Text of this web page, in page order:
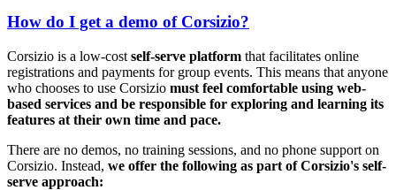
How do I get a demo of Corsizio?
Corsizio is a low-cost self-serve platform that facilitates online
registrations and payments for group events. This means that anyone
who chooses to use Corsizio must feel comfortable using web-
based services and be responsible for exploring and learning its
features at their own time and pace.
There are no demos, no training sessions, and no phone support on
Corsizio. Instead, we offer the following as part of Corsizio's self-
serve approach: